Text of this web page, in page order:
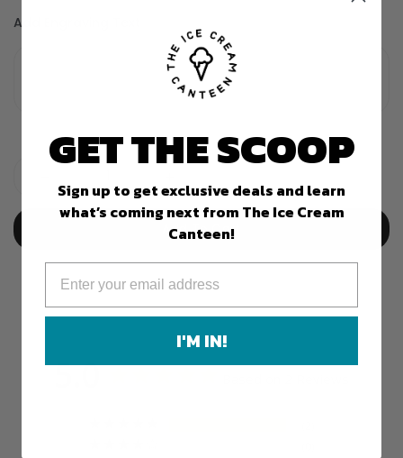
Add Engraving Text
Add To Cart
5.0
GET THE SCOOP
Sign up to get exclusive deals and learn
what’s coming next from The Ice Cream
Canteen!
I'M IN!